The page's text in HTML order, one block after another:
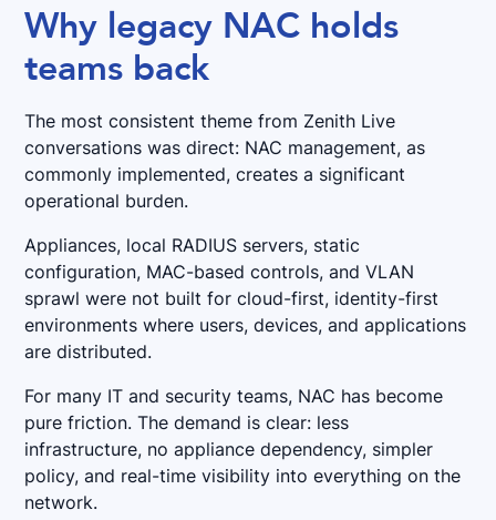
Why legacy NAC holds
teams back
The most consistent theme from Zenith Live
conversations was direct: NAC management, as
commonly implemented, creates a significant
operational burden.
Appliances, local RADIUS servers, static
configuration, MAC-based controls, and VLAN
sprawl were not built for cloud-first, identity-first
environments where users, devices, and applications
are distributed.
For many IT and security teams, NAC has become
pure friction. The demand is clear: less
infrastructure, no appliance dependency, simpler
policy, and real-time visibility into everything on the
network.